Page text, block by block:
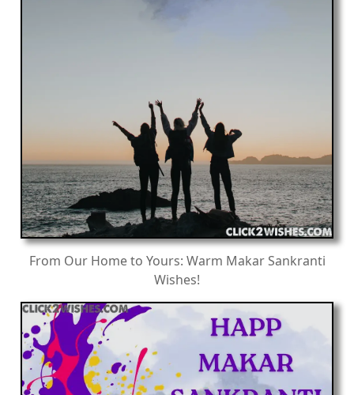
From Our Home to Yours: Warm Makar Sankranti
Wishes!